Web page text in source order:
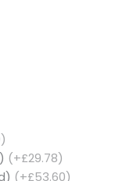
(+£29.78)
(+£53.60)